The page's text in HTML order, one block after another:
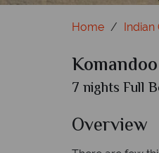
Home Indian
7 nights Full
Overview